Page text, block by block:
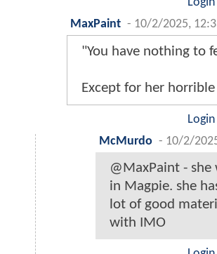
MaxPaint - 10/2/2025,
"You have nothing to
Except for her
McMurdo - 10/2/
@MaxPaint - she
in Magpie. she
lot of good
with IMO